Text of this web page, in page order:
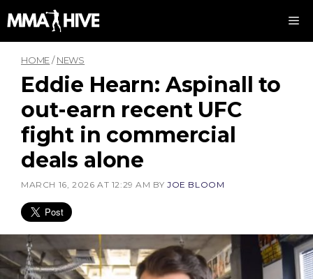
to
content
HOME/NEWS
Eddie Hearn: Aspinall to
out-earn recent UFC
fight in commercial
deals alone
MARCH 16, 2026 AT 12:29 AM BYJOE BLOOM